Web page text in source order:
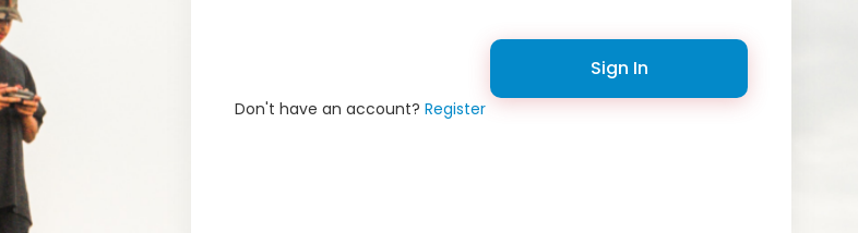
Sign In
Don't have an account? Register